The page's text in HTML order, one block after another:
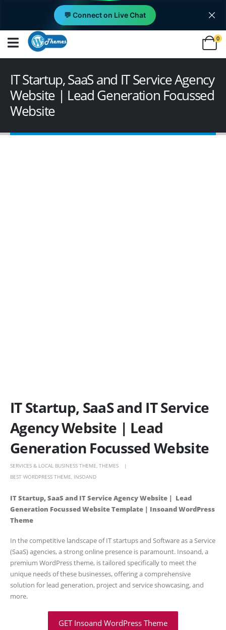
💬 Connect on Live Chat
0
IT Startup, SaaS and IT Service Agency
Website | Lead Generation Focussed
Website
IT Startup, SaaS and IT Service
Agency Website | Lead
Generation Focussed Website
SERVICES & LOCAL BUSINESS THEME THEMES
BEST WORDPRESS THEME INSOAND
IT Startup, SaaS and IT Service Agency Website | Lead
Generation Focussed Website Template | Insoand WordPress
Theme
In the competitive landscape of IT startups and Software as a Service
(SaaS) agencies, a strong online presence is paramount. Insoand, a
premium WordPress theme, is tailored specifically to meet the
unique needs of these businesses, offering a comprehensive
solution for lead generation, project and service showcasing, and
more.
GET Insoand WordPress Theme